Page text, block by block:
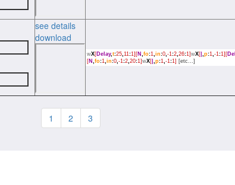
see details
download
wX[Delay, t:25, 11 :1][N fo:1 in:0, -1 :2, 26:1] wX[| p:1 -1 :1][
[N fo:1 in:0, -1 :2, 20:1] wX[| p:1 -1 :1] [etc...]
1 2 3